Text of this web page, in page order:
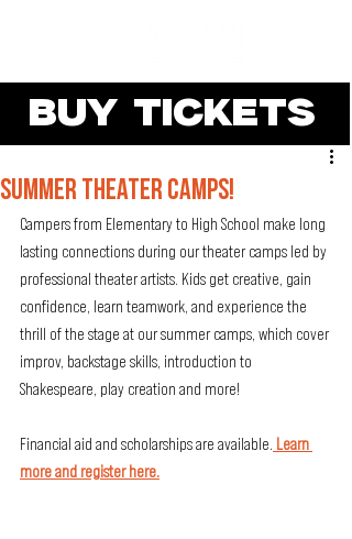
BUY TICKETS
SUMMER THEATER CAMPS!
Campers from Elementary to High School make long
lasting connections during our theater camps led by
professional theater artists. Kids get creative, gain
confidence, learn teamwork, and experience the
thrill of the stage at our summer camps, which cover
improv, backstage skills, introduction to
Shakespeare, play creation and more!
Financial aid and scholarships are available. Learn
more and register here.